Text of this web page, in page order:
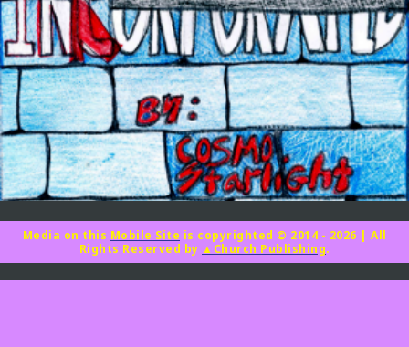
Media on this Mobile Site is copyrighted © 2014 - 2026 | All
Rights Reserved by ▲Church Publishing.